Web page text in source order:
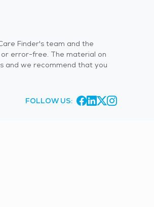
Finder's team and the
error-free. The material on
and we recommend that you
FOLLOW US: